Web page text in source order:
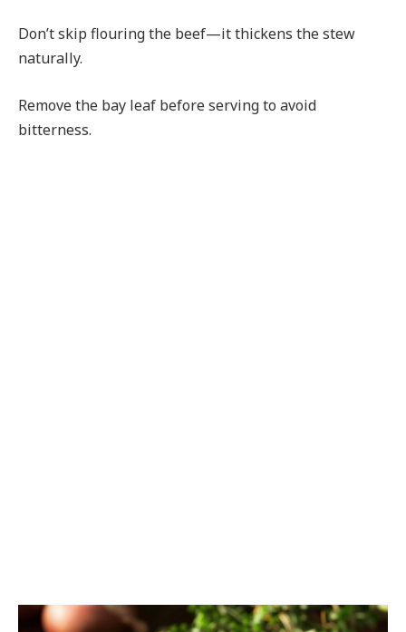
Don’t skip flouring the beef—it thickens the stew
naturally.
Remove the bay leaf before serving to avoid
bitterness.